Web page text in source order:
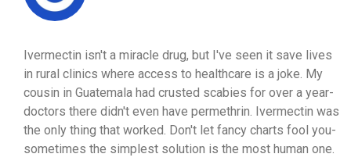
Ivermectin isn't a miracle drug, but I've seen it save lives
in rural clinics where access to healthcare is a joke. My
cousin in Guatemala had crusted scabies for over a year-
doctors there didn't even have permethrin. Ivermectin was
the only thing that worked. Don't let fancy charts fool you-
sometimes the simplest solution is the most human one.